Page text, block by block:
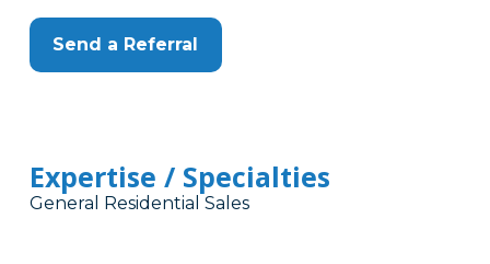
Send a Referral
Expertise / Specialties
General Residential Sales